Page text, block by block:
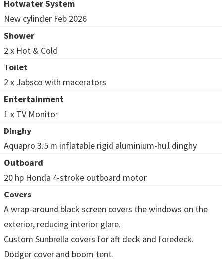
Hotwater System
New cylinder Feb 2026
Shower
2 x Hot & Cold
Toilet
2 x Jabsco with macerators
Entertainment
1 x TV Monitor
Dinghy
Aquapro 3.5 m inflatable rigid aluminium-hull dinghy
Outboard
20 hp Honda 4-stroke outboard motor
Covers
A wrap-around black screen covers the windows on the
exterior, reducing interior glare.
Custom Sunbrella covers for aft deck and foredeck.
Dodger cover and boom tent.